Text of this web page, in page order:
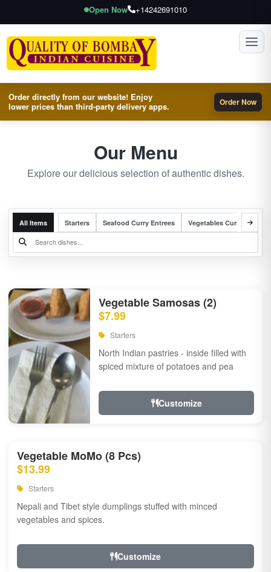
Open Now +14242691010
Order directly from our website! Enjoy
lower prices than third-party delivery apps.
Order Now
Our Menu
Explore our delicious selection of authentic dishes.
All Items Starters Seafood Curry Entrees Vegetables Curry Entrees
Vegetable Samosas (2)
$7.99
Starters
North Indian pastries - inside filled with
spiced mixture of potatoes and pea
Customize
Vegetable MoMo (8 Pcs)
$13.99
Starters
Nepali and Tibet style dumplings stuffed with minced
vegetables and spices.
Customize